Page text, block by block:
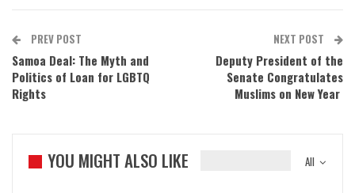
PREV POST
Samoa Deal: The Myth and
Politics of Loan for LGBTQ
Rights
NEXT POST
Deputy President of the
Senate Congratulates
Muslims on New Year
All
YOU MIGHT ALSO LIKE